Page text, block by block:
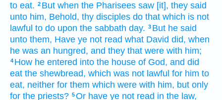
to eat. 2 But when the Pharisees saw [it], they said
unto him, Behold, thy disciples do that which is not
lawful to do upon the sabbath day. 3 But he said
unto them, Have ye not read what David did, when
he was an hungred, and they that were with him;
4 How he entered into the house of God, and did
eat the shewbread, which was not lawful for him to
eat, neither for them which were with him, but only
for the priests? 5Or have ye not read in the law,